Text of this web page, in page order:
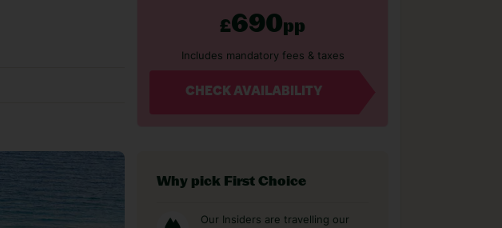
£690pp
Includes mandatory fees & taxes
CHECK AVAILABILITY
Why pick First Choice
Our Insiders are travelling our